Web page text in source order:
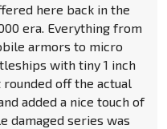
here back in the
era. Everything from
armors to micro
with tiny 1 inch
off the actual
added a nice touch of
damaged series was